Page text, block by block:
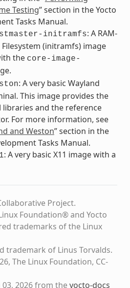
Testing” section in the Yocto
Tasks Manual.
initramfs: A RAM-
(initramfs) image
the core-image-
: A very basic Wayland
This image provides the
and the reference
For more information, see
and Weston” section in the
Tasks Manual.
: A very basic X11 image with a
Project.
Foundation® and Yocto
trademarks of the Linux
trademark of Linus Torvalds.
The Linux Foundation, CC-
2026 from theyocto-docs